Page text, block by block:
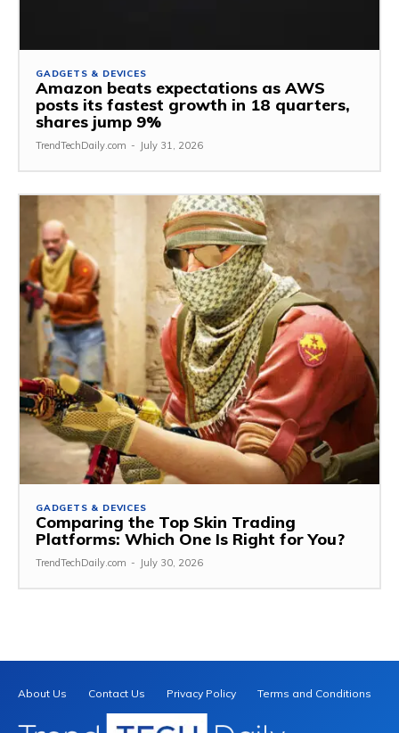
GADGETS & DEVICES
Amazon beats expectations as AWS
posts its fastest growth in 18 quarters,
shares jump 9%
TrendTechDaily.com - July 31, 2026
GADGETS & DEVICES
Comparing the Top Skin Trading
Platforms: Which One Is Right for You?
TrendTechDaily.com - July 30, 2026
About Us Contact Us Privacy Policy Terms and Conditions